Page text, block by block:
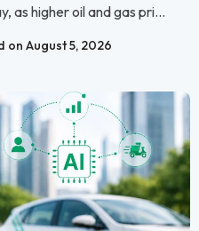
as higher oil and gas pri...
on August 5, 2026